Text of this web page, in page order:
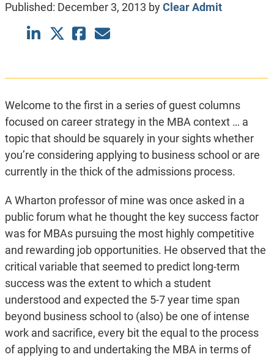
Published: December 3, 2013 byClear Admit
Welcome to the first in a series of guest columns
focused on career strategy in the MBA context … a
topic that should be squarely in your sights whether
you’re considering applying to business school or are
currently in the thick of the admissions process.
A Wharton professor of mine was once asked in a
public forum what he thought the key success factor
was for MBAs pursuing the most highly competitive
and rewarding job opportunities. He observed that the
critical variable that seemed to predict long-term
success was the extent to which a student
understood and expected the 5-7 year time span
beyond business school to (also) be one of intense
work and sacrifice, every bit the equal to the process
of applying to and undertaking the MBA in terms of